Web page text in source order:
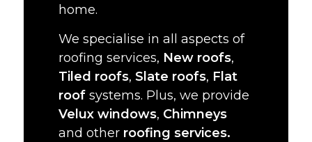
home.
We specialise in all aspects of
roofing services, New roofs,
Tiled roofs, Slate roofs, Flat
roofsystems. Plus, we provide
Velux windows, Chimneys
and other roofing services.